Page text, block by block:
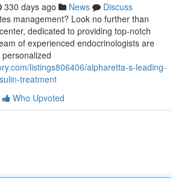
330 days ago News
Discuss
management? Look no further than
dedicated to providing top-notch
of experienced endocrinologists are
listings806406/alpharetta-s-leading-
treatment
Who Upvoted